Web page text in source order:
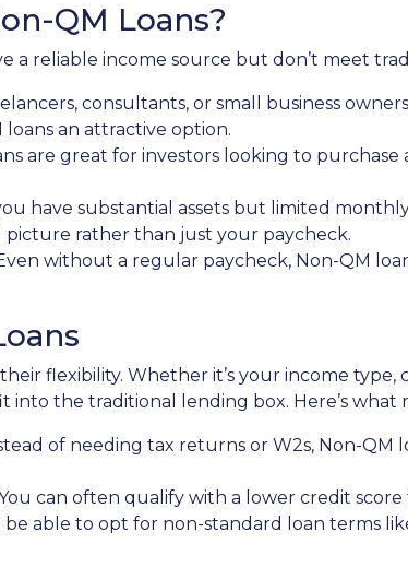
QM Loans?
a reliable income source but don’t meet
consultants, or small business
an attractive option.
are great for investors looking to
have substantial assets but limited
rather than just your paycheck.
without a regular paycheck, Non-QM
flexibility. Whether it’s your income
into the traditional lending box. Here’s what
of needing tax returns or W2s, Non-
can often qualify with a lower credit
be able to opt for non-standard loan terms